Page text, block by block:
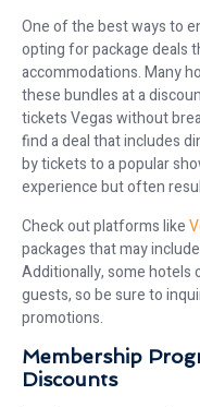
One of the best ways to
opting for package deals
accommodations. Many
these bundles at a
tickets Vegas without
find a deal that includes
by tickets to a popular
experience but often
Check out platforms like
packages that may
Additionally, some hotels
guests, so be sure to
promotions.
Membership
Discounts